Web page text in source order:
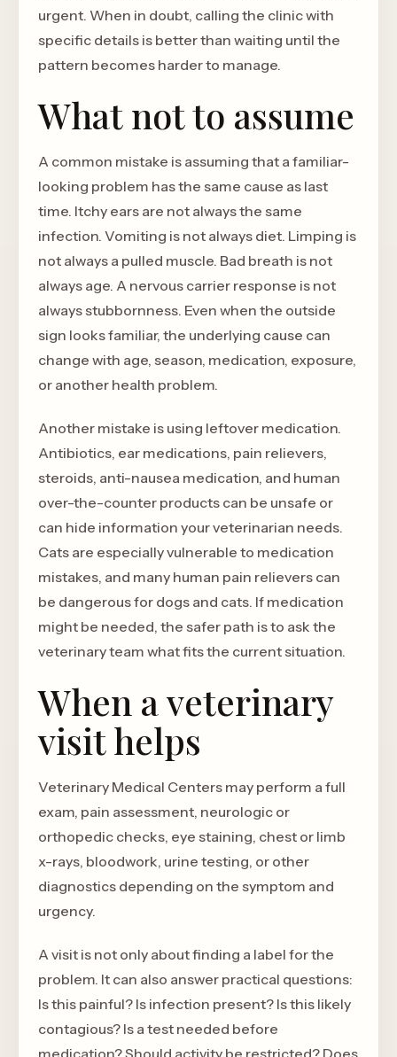
urgent. When in doubt, calling the clinic with
specific details is better than waiting until the
pattern becomes harder to manage.
What not to assume
A common mistake is assuming that a familiar-
looking problem has the same cause as last
time. Itchy ears are not always the same
infection. Vomiting is not always diet. Limping is
not always a pulled muscle. Bad breath is not
always age. A nervous carrier response is not
always stubbornness. Even when the outside
sign looks familiar, the underlying cause can
change with age, season, medication, exposure,
or another health problem.
Another mistake is using leftover medication.
Antibiotics, ear medications, pain relievers,
steroids, anti-nausea medication, and human
over-the-counter products can be unsafe or
can hide information your veterinarian needs.
Cats are especially vulnerable to medication
mistakes, and many human pain relievers can
be dangerous for dogs and cats. If medication
might be needed, the safer path is to ask the
veterinary team what fits the current situation.
When a veterinary
visit helps
Veterinary Medical Centers may perform a full
exam, pain assessment, neurologic or
orthopedic checks, eye staining, chest or limb
x-rays, bloodwork, urine testing, or other
diagnostics depending on the symptom and
urgency.
A visit is not only about finding a label for the
problem. It can also answer practical questions:
Is this painful? Is infection present? Is this likely
contagious? Is a test needed before
medication? Should activity be restricted? Does